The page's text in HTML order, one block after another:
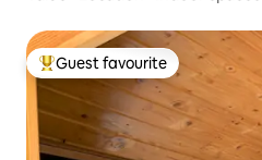
Top guest favourite
Guest favourite